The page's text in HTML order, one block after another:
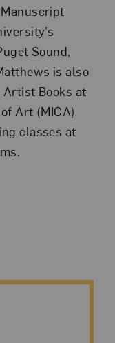
Manuscript
Sound,
is also
Books at
Art (MICA)
classes at